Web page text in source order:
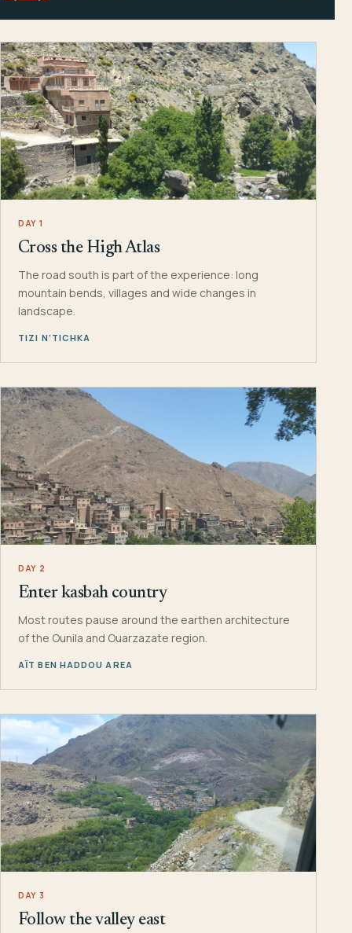
DAY 1
Cross the High Atlas
The road south is part of the experience: long
mountain bends, villages and wide changes in
landscape.
TIZI N’TICHKA
DAY 2
Enter kasbah country
Most routes pause around the earthen architecture
of the Ounila and Ouarzazate region.
AÏT BEN HADDOU AREA
DAY 3
Follow the valley east